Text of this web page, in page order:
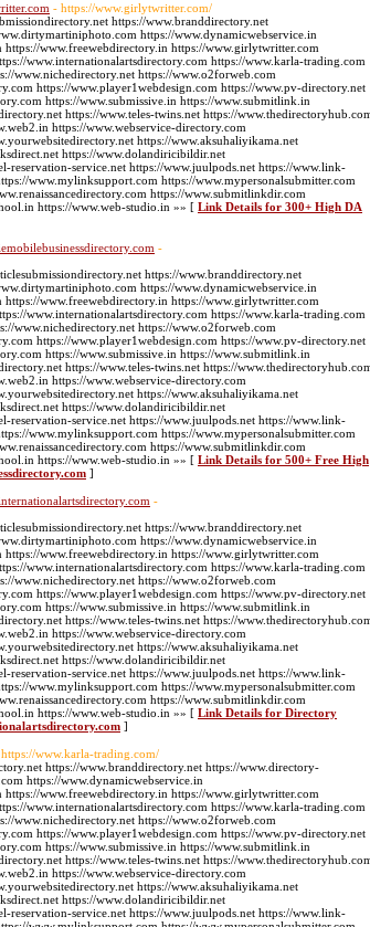
- https://www.girlytwritter.com/
https://www.branddirectory.net
https://www.dynamicwebservice.in
www.freewebdirectory.in https://www.girlytwritter.com
www.internationalartsdirectory.com https://www.karla-trading.com
www.nichedirectory.net https://www.o2forweb.com
https://www.player1webdesign.com https://www.pv-directory.net
https://www.submissive.in https://www.submitlink.in
https://www.teles-twins.net https://
https://www.webservice-directory.com
https://www.aksuhaliyikama.net
https://www.dolandiricibildir.net
reservation-service.net https://www.juulpods.net https://www.link-
www.mylinksupport.com https://www.mypersonalsubmitter.com
https://www.submitlinkdir.com
https://www.web-studio.in »» [ Link Details for 300+ High DA
-
https://www.branddirectory.net
https://www.dynamicwebservice.in
www.freewebdirectory.in https://www.girlytwritter.com
www.internationalartsdirectory.com https://www.karla-trading.com
www.nichedirectory.net https://www.o2forweb.com
https://www.player1webdesign.com https://www.pv-directory.net
https://www.submissive.in https://www.submitlink.in
https://www.teles-twins.net https://
https://www.webservice-directory.com
https://www.aksuhaliyikama.net
https://www.dolandiricibildir.net
reservation-service.net https://www.juulpods.net https://www.link-
www.mylinksupport.com https://www.mypersonalsubmitter.com
https://www.submitlinkdir.com
https://www.web-studio.in »» [ Link Details for 500+ Free High
]
-
https://www.branddirectory.net
https://www.dynamicwebservice.in
www.freewebdirectory.in https://www.girlytwritter.com
www.internationalartsdirectory.com https://www.karla-trading.com
www.nichedirectory.net https://www.o2forweb.com
https://www.player1webdesign.com https://www.pv-directory.net
https://www.submissive.in https://www.submitlink.in
https://www.teles-twins.net https://
https://www.webservice-directory.com
https://www.aksuhaliyikama.net
https://www.dolandiricibildir.net
reservation-service.net https://www.juulpods.net https://www.link-
www.mylinksupport.com https://www.mypersonalsubmitter.com
https://www.submitlinkdir.com
https://www.web-studio.in »» [ Link Details for Directory
]
www.karla-trading.com/
https://www.branddirectory.net https://www.directory-
https://www.dynamicwebservice.in
www.freewebdirectory.in https://www.girlytwritter.com
www.internationalartsdirectory.com https://www.karla-trading.com
www.nichedirectory.net https://www.o2forweb.com
https://www.player1webdesign.com https://www.pv-directory.net
https://www.submissive.in https://www.submitlink.in
https://www.teles-twins.net https://
https://www.webservice-directory.com
https://www.aksuhaliyikama.net
https://www.dolandiricibildir.net
reservation-service.net https://www.juulpods.net https://www.link-